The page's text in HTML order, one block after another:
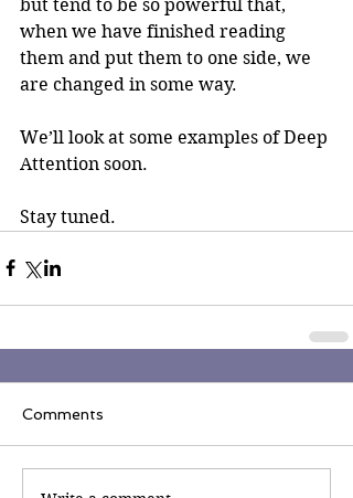
but tend to be so powerful that,
when we have finished reading
them and put them to one side, we
are changed in some way.
We’ll look at some examples of Deep
Attention soon.
Stay tuned.
Comments